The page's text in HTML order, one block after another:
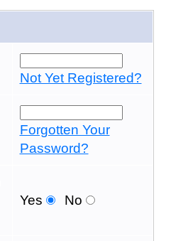
Not Yet Registered?
Forgotten Your
Password?
Yes No